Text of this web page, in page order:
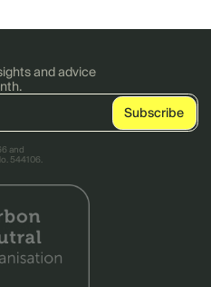
and advice
and
544106.